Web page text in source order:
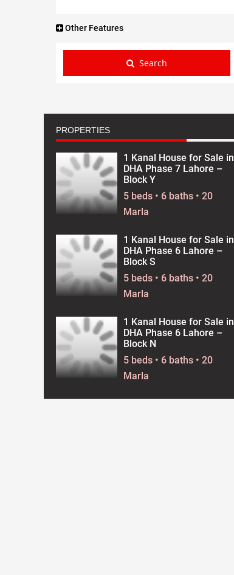
Other Features
Search
PROPERTIES
1 Kanal House for Sale in
DHA Phase 7 Lahore –
Block Y
5 beds • 6 baths • 20
Marla
1 Kanal House for Sale in
DHA Phase 6 Lahore –
Block S
5 beds • 6 baths • 20
Marla
1 Kanal House for Sale in
DHA Phase 6 Lahore –
Block N
5 beds • 6 baths • 20
Marla